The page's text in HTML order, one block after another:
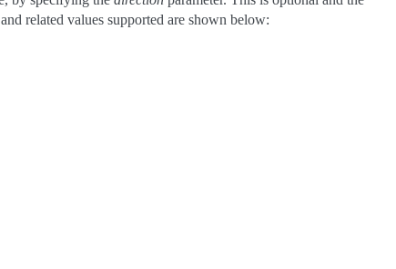
related values supported are shown below: